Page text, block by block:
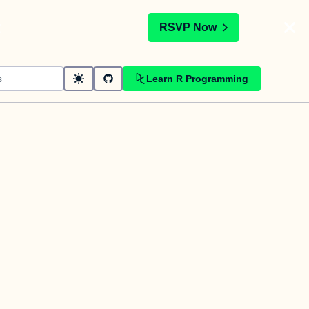
RSVP Now
Learn R Programming